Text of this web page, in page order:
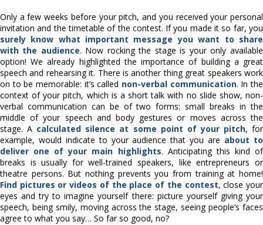
Only a few weeks before your pitch, and you received your personal
invitation and the timetable of the contest. If you made it so far, you
surely know what important message you want to share
with the audience. Now rocking the stage is your only available
option! We already highlighted the importance of building a great
speech and rehearsing it. There is another thing great speakers work
on to be memorable: it’s called non-verbal communication. In the
context of your pitch, which is a short talk with no slide show, non-
verbal communication can be of two forms: small breaks in the
middle of your speech and body gestures or moves across the
stage. A calculated silence at some point of your pitch, for
example, would indicate to your audience that you are about to
deliver one of your main highlights. Anticipating this kind of
breaks is usually for well-trained speakers, like entrepreneurs or
theatre persons. But nothing prevents you from training at home!
Find pictures or videos of the place of the contest, close your
eyes and try to imagine yourself there: picture yourself giving your
speech, being smily, moving across the stage, seeing people’s faces
agree to what you say… So far so good, no?